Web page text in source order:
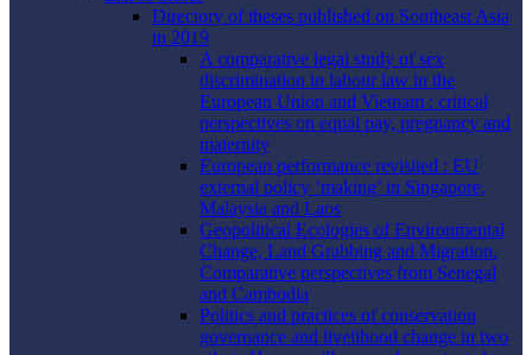
Directory of theses published on Southeast Asia
in 2019
A comparative legal study of sex
discrimination in labour law in the
European Union and Vietnam : critical
perspectives on equal pay, pregnancy and
maternity
European performance revisited : EU
external policy ‘making’ in Singapore,
Malaysia and Laos
Geopolitical Ecologies of Environmental
Change, Land Grabbing and Migration.
Comparative perspectives from Senegal
and Cambodia
Politics and practices of conservation
governance and livelihood change in two